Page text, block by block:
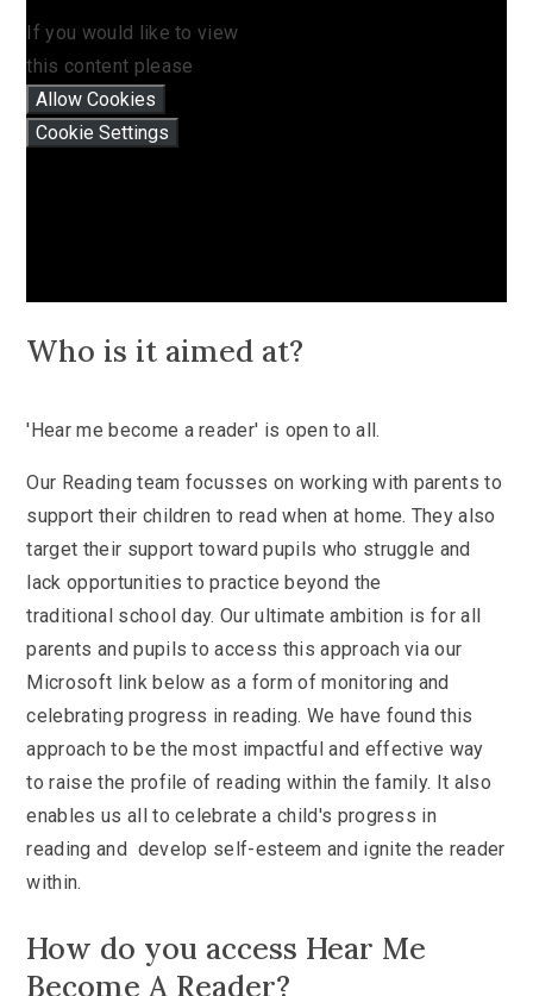
If you would like to view
this content please
Allow Cookies
Cookie Settings
Who is it aimed at?
'Hear me become a reader' is open to all.
Our Reading team focusses on working with parents to
support their children to read when at home. They also
target their support toward pupils who struggle and
lack opportunities to practice beyond the
traditional school day. Our ultimate ambition is for all
parents and pupils to access this approach via our
Microsoft link below as a form of monitoring and
celebrating progress in reading. We have found this
approach to be the most impactful and effective way
to raise the profile of reading within the family. It also
enables us all to celebrate a child's progress in
reading and develop self-esteem and ignite the reader
within.
How do you access Hear Me
Become A Reader?